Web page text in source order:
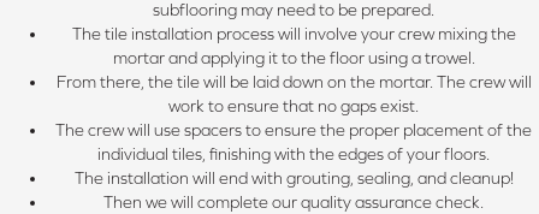
subflooring may need to be prepared.
The tile installation process will involve your crew mixing the
mortar and applying it to the floor using a trowel.
From there, the tile will be laid down on the mortar. The crew will
work to ensure that no gaps exist.
The crew will use spacers to ensure the proper placement of the
individual tiles, finishing with the edges of your floors.
The installation will end with grouting, sealing, and cleanup!
Then we will complete our quality assurance check.